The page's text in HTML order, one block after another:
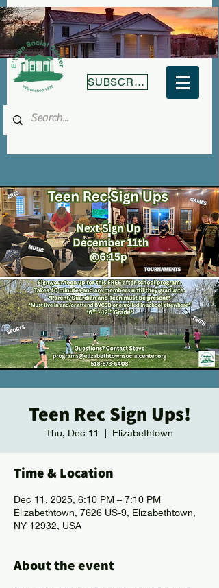
SUBSCRIBE
Teen Rec Sign Ups!
Thu, Dec 11
  |
Elizabethtown
Time & Location
Dec 11, 2025, 6:10 PM – 7:10 PM
Elizabethtown, 7626 US-9, Elizabethtown,
NY 12932, USA
About the event